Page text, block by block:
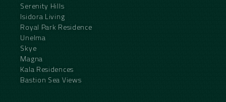
Serenity Hills
Isidora Living
Royal Park Residence
Unelma
Skye
Magna
Kala Residences
Bastion Sea Views